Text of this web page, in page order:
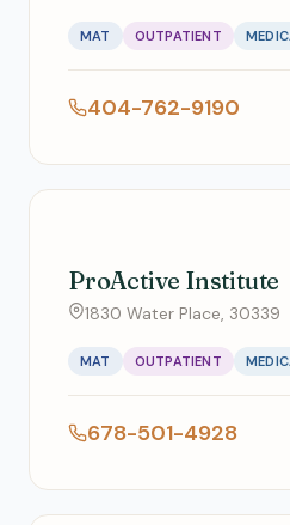
MAT OUTPATIENT
404-762-9190
ProActive Institute
1830 Water Place, 30339
MAT OUTPATIENT
678-501-4928